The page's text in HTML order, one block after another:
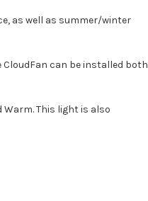
as well as summer/winter
can be installed both
Warm. This light is also